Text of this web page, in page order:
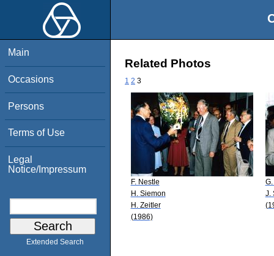
Main
Occasions
Persons
Terms of Use
Legal
Notice/Impressum
Extended Search
Related Photos
1 2 3
F. Nestle
H. Siemon
H. Zeitler
(1986)
J.